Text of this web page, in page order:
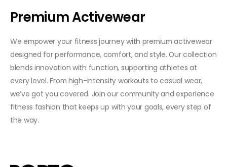
Premium Activewear
We empower your fitness journey with premium activewear
designed for performance, comfort, and style. Our collection
blends innovation with function, supporting athletes at
every level. From high-intensity workouts to casual wear,
we’ve got you covered. Join our community and experience
fitness fashion that keeps up with your goals, every step of
the way.